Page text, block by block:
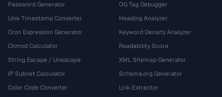
Password Generator
Unix Timestamp Converter
Cron Expression Generator
Chmod Calculator
String Escape / Unescape
IP Subnet Calculator
Color Code Converter
OG Tag Debugger
Heading Analyzer
Keyword Density Analyzer
Readability Score
XML Sitemap Generator
Schema.org Generator
Link Extractor